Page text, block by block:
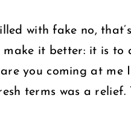
with fake no,
make it better: it is
you coming at
terms was a